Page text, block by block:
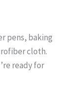
pens, baking
cloth.
ready for